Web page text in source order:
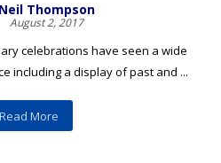
Neil Thompson
August 2, 2017
celebrations have seen a wide
including a display of past and ...
Read More